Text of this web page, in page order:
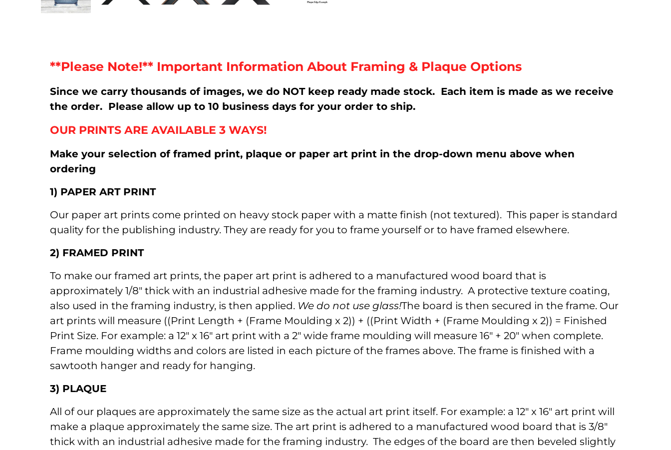
**Please Note!** Important Information About Framing & Plaque Options
Since we carry thousands of images, we do NOT keep ready made stock. Each item is made as we receive
the order. Please allow up to 10 business days for your order to ship.
OUR PRINTS ARE AVAILABLE 3 WAYS!
Make your selection of framed print, plaque or paper art print in the drop-down menu above when
ordering
1) PAPER ART PRINT
Our paper art prints come printed on heavy stock paper with a matte finish (not textured). This paper is standard
quality for the publishing industry. They are ready for you to frame yourself or to have framed elsewhere.
2) FRAMED PRINT
To make our framed art prints, the paper art print is adhered to a manufactured wood board that is
approximately 1/8" thick with an industrial adhesive made for the framing industry. A protective texture coating,
also used in the framing industry, is then applied. We do not use glass!The board is then secured in the frame. Our
art prints will measure ((Print Length + (Frame Moulding x 2)) + ((Print Width + (Frame Moulding x 2)) = Finished
Print Size. For example: a 12" x 16" art print with a 2" wide frame moulding will measure 16" + 20" when complete.
Frame moulding widths and colors are listed in each picture of the frames above. The frame is finished with a
sawtooth hanger and ready for hanging.
3) PLAQUE
All of our plaques are approximately the same size as the actual art print itself. For example: a 12" x 16" art print will
make a plaque approximately the same size. The art print is adhered to a manufactured wood board that is 3/8"
thick with an industrial adhesive made for the framing industry. The edges of the board are then beveled slightly